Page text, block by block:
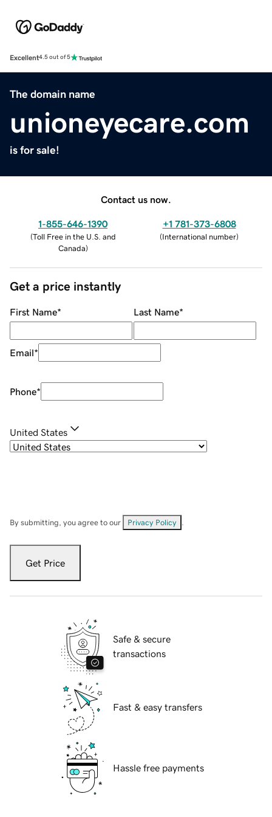
Excellent4.5 out of 5
The domain name
unioneyecare.com
is for sale!
Contact us now.
1-855-646-1390
(Toll Free in the U.S. and
Canada)
+1 781-373-6808
(International number)
Get a price instantly
First Name* Last Name*
Email*
Phone*
United States
By submitting, you agree to our Privacy Policy
Get Price
Safe & secure
transactions
Fast & easy transfers
Hassle free payments